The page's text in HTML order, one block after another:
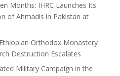
Months: IHRC Launches Its
of Ahmadis in Pakistan at
Orthodox Monastery
Destruction Escalates
Military Campaign in the